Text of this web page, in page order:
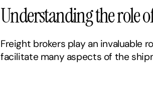
Understanding the role
Freight brokers play an invaluable
facilitate many aspects of the